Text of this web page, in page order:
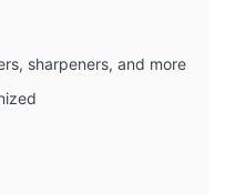
sharpeners, and more